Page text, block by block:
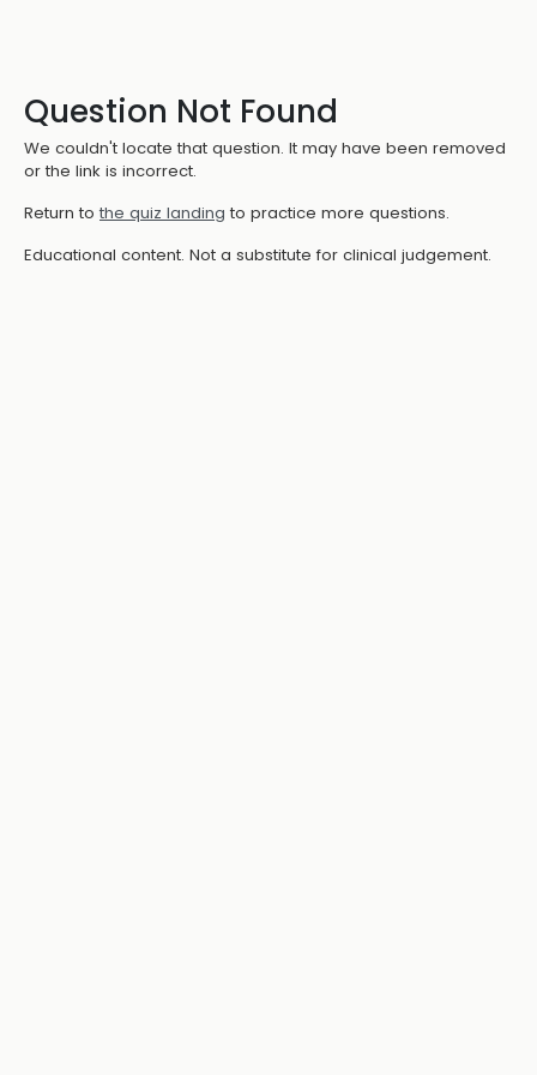
Question Not Found
We couldn't locate that question. It may have been removed
or the link is incorrect.
Return to the quiz landing to practice more questions.
Educational content. Not a substitute for clinical judgement.